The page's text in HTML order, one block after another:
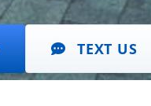
TEXT US